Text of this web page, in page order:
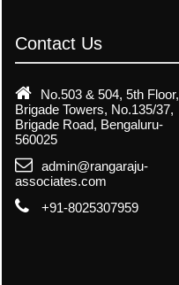
Contact Us
No.503 & 504, 5th Floor,
Brigade Towers, No.135/37,
Brigade Road, Bengaluru-
560025
admin@rangaraju-
associates.com
+91-8025307959